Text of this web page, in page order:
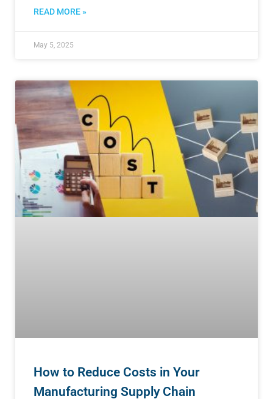
READ MORE »
May 5, 2025
How to Reduce Costs in Your
Manufacturing Supply Chain